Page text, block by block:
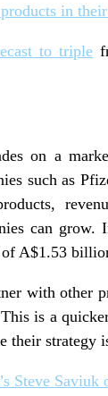
in
to triple
on a
such as
can
of A$1.53
with other
is a
their strategy
Steve